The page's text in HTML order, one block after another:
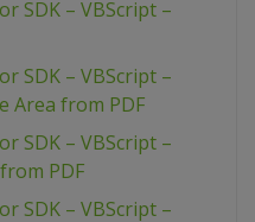
SDK – VBScript –
SDK – VBScript –
Area from PDF
SDK – VBScript –
PDF
SDK – VBScript –